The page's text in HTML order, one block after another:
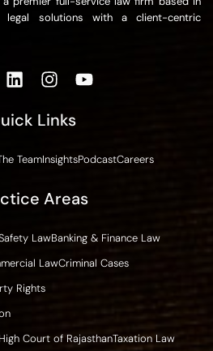
legal solutions with a client-centric
Links
TeamInsightsPodcastCareers
Areas
LawBanking & Finance Law
LawCriminal Cases
Rights
Court of RajasthanTaxation Law